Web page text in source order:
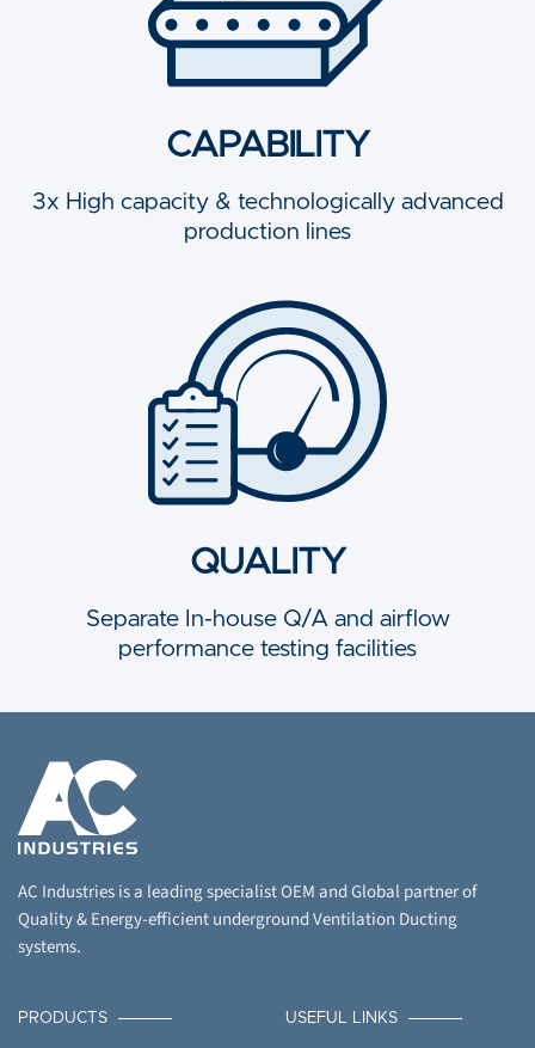
CAPABILITY
3x High capacity & technologically advanced
production lines
QUALITY
Separate In-house Q/A and airflow
performance testing facilities
AC Industries is a leading specialist OEM and Global partner of
Quality & Energy-efficient underground Ventilation Ducting
systems.
PRODUCTS USEFUL LINKS